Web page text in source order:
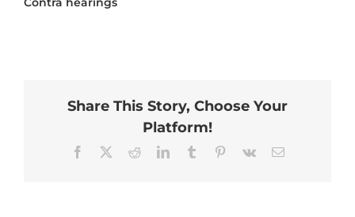
Share This Story, Choose Your
Platform!
Facebook RedditLinkedInTumblr Pinterest
Vk Email